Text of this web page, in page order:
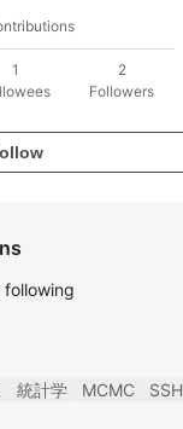
1
2
Followers
following
統計学 MCMC
SSH